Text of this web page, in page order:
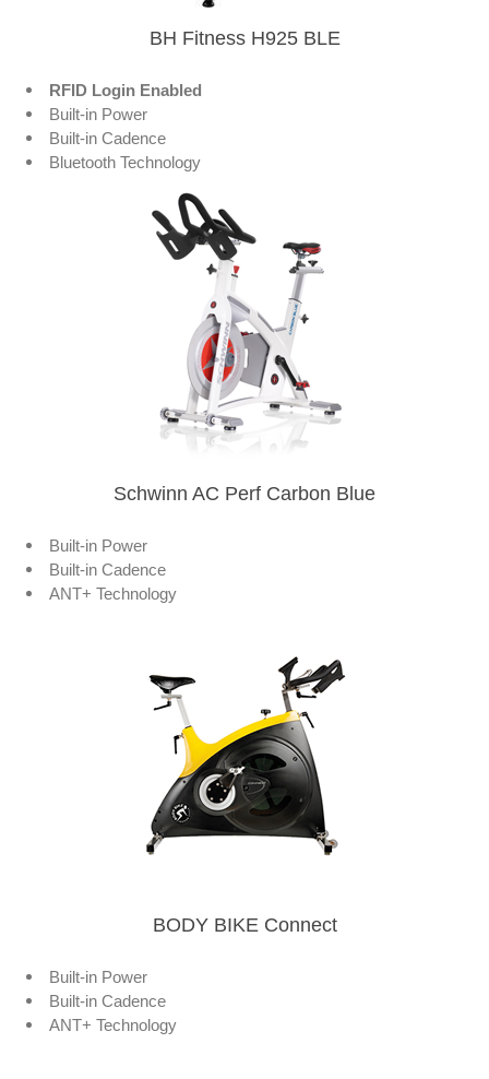
BH Fitness H925 BLE
RFID Login Enabled
Built-in Power
Built-in Cadence
Bluetooth Technology
Schwinn AC Perf Carbon Blue
Built-in Power
Built-in Cadence
ANT+ Technology
BODY BIKE Connect
Built-in Power
Built-in Cadence
ANT+ Technology